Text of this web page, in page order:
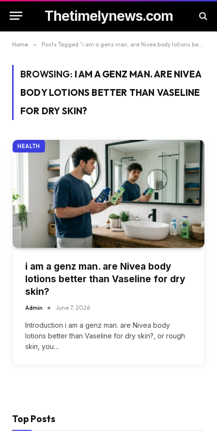
Thetimelynews.com
Home » Posts Tagged "i am a genz man. are Nivea body lotions better than Vaseline for dry skin?"
BROWSING: I AM A GENZ MAN. ARE NIVEA
BODY LOTIONS BETTER THAN VASELINE
FOR DRY SKIN?
HEALTH
i am a genz man. are Nivea body
lotions better than Vaseline for dry
skin?
Admin June 7, 2026
Introduction i am a genz man. are Nivea body
lotions better than Vaseline for dry skin?, or rough
skin, you…
Top Posts